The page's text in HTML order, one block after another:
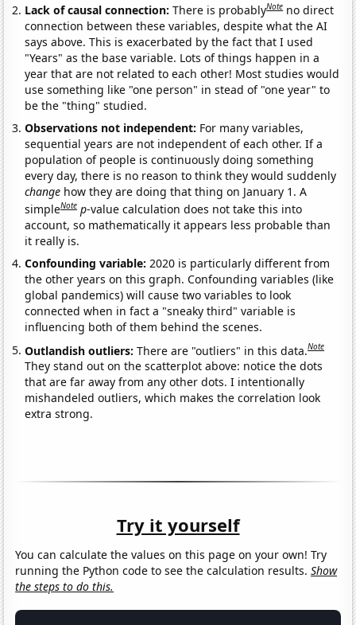
Lack of causal connection:There is probablyNote no direct
connection between these variables, despite what the AI
says above. This is exacerbated by the fact that I used
"Years" as the base variable. Lots of things happen in a
year that are not related to each other! Most studies would
use something like "one person" in stead of "one year" to
be the "thing" studied.
Observations not independent: For many variables,
sequential years are not independent of each other. If a
population of people is continuously doing something
every day, there is no reason to think they would suddenly
change how they are doing that thing on January 1. A
simpleNote p-value calculation does not take this into
account, so mathematically it appears less probable than
it really is.
Confounding variable: 2020 is particularly different from
the other years on this graph. Confounding variables (like
global pandemics) will cause two variables to look
connected when in fact a "sneaky third" variable is
influencing both of them behind the scenes.
Outlandish outliers:There are "outliers" in this data.Note
They stand out on the scatterplot above: notice the dots
that are far away from any other dots. I intentionally
mishandeled outliers, which makes the correlation look
extra strong.
Try it yourself
You can calculate the values on this page on your own! Try
running the Python code to see the calculation results.Show
the steps to do this.